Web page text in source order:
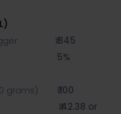
Jogger ₹ 845
5%
grams)
₹ 100
₹ 42.38 or